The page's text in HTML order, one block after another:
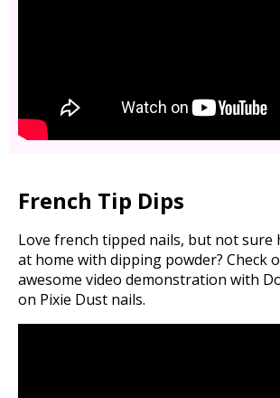
French Tip Dips
Love french tipped nails, but not sure
at home with dipping powder? Check
awesome video demonstration with
on Pixie Dust nails.